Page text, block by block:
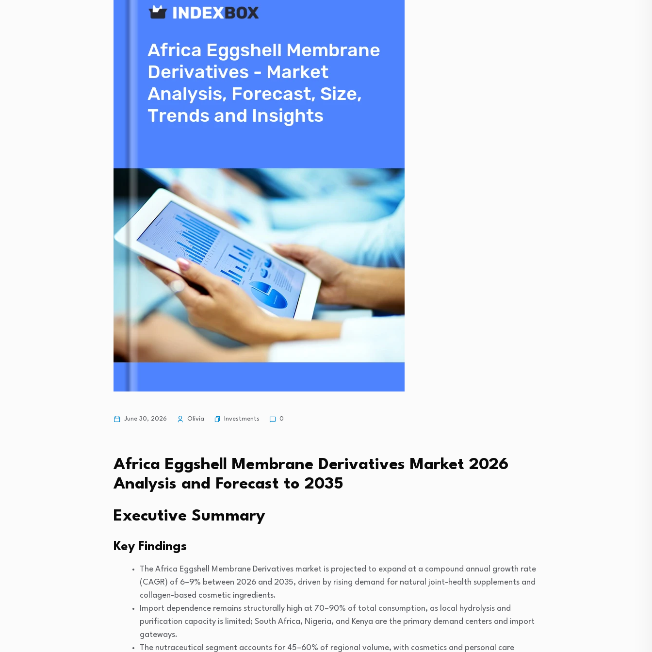
June 30, 2026 Olivia Investments 0
Africa Eggshell Membrane Derivatives Market 2026
Analysis and Forecast to 2035
Executive Summary
Key Findings
The Africa Eggshell Membrane Derivatives market is projected to expand at a compound annual growth rate
(CAGR) of 6–9% between 2026 and 2035, driven by rising demand for natural joint-health supplements and
collagen-based cosmetic ingredients.
Import dependence remains structurally high at 70–90% of total consumption, as local hydrolysis and
purification capacity is limited; South Africa, Nigeria, and Kenya are the primary demand centers and import
gateways.
The nutraceutical segment accounts for 45–60% of regional volume, with cosmetics and personal care